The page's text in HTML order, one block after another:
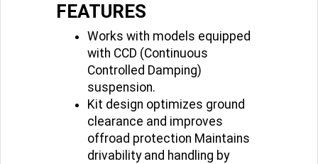
FEATURES
Works with models equipped
with CCD (Continuous
Controlled Damping)
suspension.
Kit design optimizes ground
clearance and improves
offroad protection Maintains
drivability and handling by